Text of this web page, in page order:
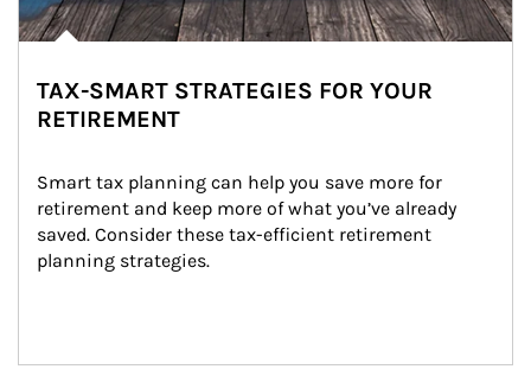
TAX-SMART STRATEGIES FOR YOUR
RETIREMENT
Smart tax planning can help you save more for
retirement and keep more of what you’ve already
saved. Consider these tax-efficient retirement
planning strategies.